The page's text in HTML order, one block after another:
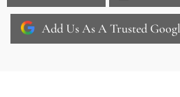
Add Us As A Trusted